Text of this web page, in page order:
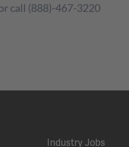
call (888)-467-3220
Industry Jobs